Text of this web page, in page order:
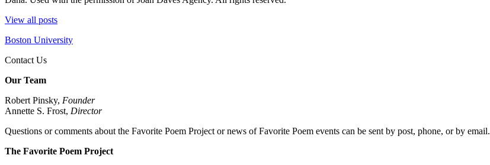
View all posts
Boston University
Contact Us
Our Team
Robert Pinsky, Founder
Annette S. Frost, Director
Questions or comments about the Favorite Poem Project or news of Favorite Poem events can be sent by post, phone, or by email.
The Favorite Poem Project